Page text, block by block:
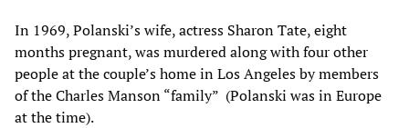
In 1969, Polanski’s wife, actress Sharon Tate, eight
months pregnant, was murdered along with four other
people at the couple’s home in Los Angeles by members
of the Charles Manson “family” (Polanski was in Europe
at the time).